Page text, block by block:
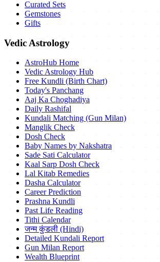
Curated Sets
Gemstones
Gifts
Vedic Astrology
AstroHub Home
Vedic Astrology Hub
Free Kundli (Birth Chart)
Today's Panchang
Aaj Ka Choghadiya
Daily Rashifal
Kundali Matching (Gun Milan)
Manglik Check
Dosh Check
Baby Names by Nakshatra
Sade Sati Calculator
Kaal Sarp Dosh Check
Lal Kitab Remedies
Dasha Calculator
Career Prediction
Prashna Kundli
Past Life Reading
Tithi Calendar
जन्म कुंडली (Hindi)
Detailed Kundali Report
Gun Milan Report
Wealth Blueprint